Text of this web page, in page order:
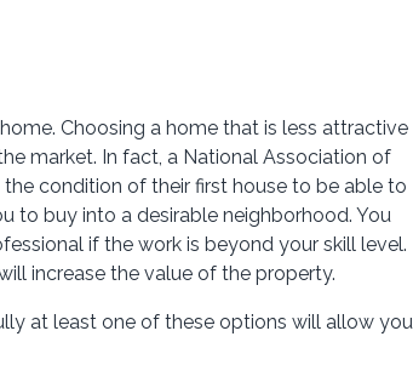
Choosing a home that is less attractive
market. In fact, a National Association of
condition of their first house to be able to
to buy into a desirable neighborhood. You
if the work is beyond your skill level.
increase the value of the property.
at least one of these options will allow you